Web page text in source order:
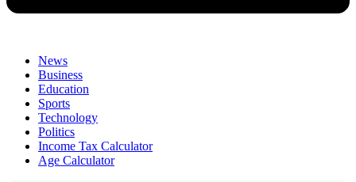
News
Business
Education
Sports
Technology
Politics
Income Tax Calculator
Age Calculator